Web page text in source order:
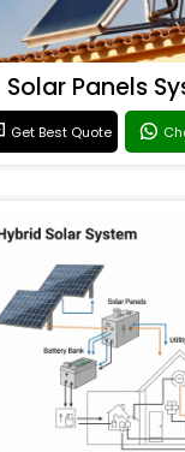
Solar Panels
Get Best Quote